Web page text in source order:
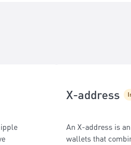
X-address
An X-address is
wallets that